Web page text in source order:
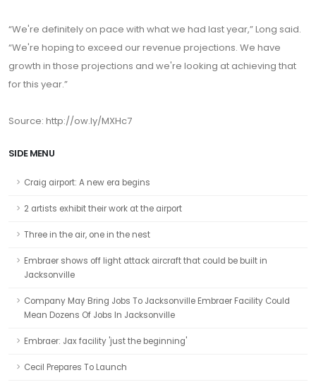
“We're definitely on pace with what we had last year,” Long said.
“We're hoping to exceed our revenue projections. We have
growth in those projections and we're looking at achieving that
for this year.”
Source: http://ow.ly/MXHc7
SIDE MENU
Craig airport: A new era begins
2 artists exhibit their work at the airport
Three in the air, one in the nest
Embraer shows off light attack aircraft that could be built in
Jacksonville
Company May Bring Jobs To Jacksonville Embraer Facility Could
Mean Dozens Of Jobs In Jacksonville
Embraer: Jax facility 'just the beginning'
Cecil Prepares To Launch